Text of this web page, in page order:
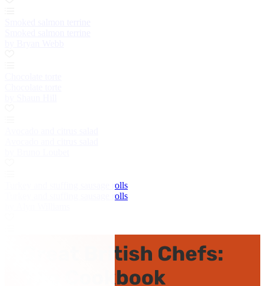
Turkey and stuffing sausage rolls
Turkey and stuffing sausage rolls